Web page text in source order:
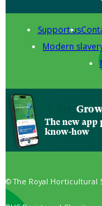
Support us
Modern
Grow
The new
know-how
© The Royal Horticultural